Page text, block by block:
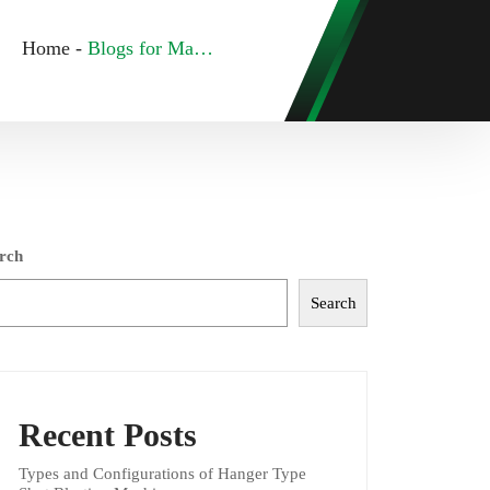
Home - Blogs for May, 2023
Search
Recent Posts
Types and Configurations of Hanger Type